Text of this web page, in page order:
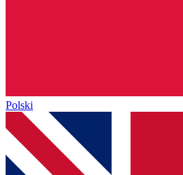
Polski